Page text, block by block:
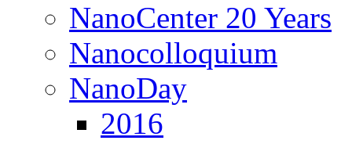
NanoCenter 20 Years
Nanocolloquium
NanoDay
2016